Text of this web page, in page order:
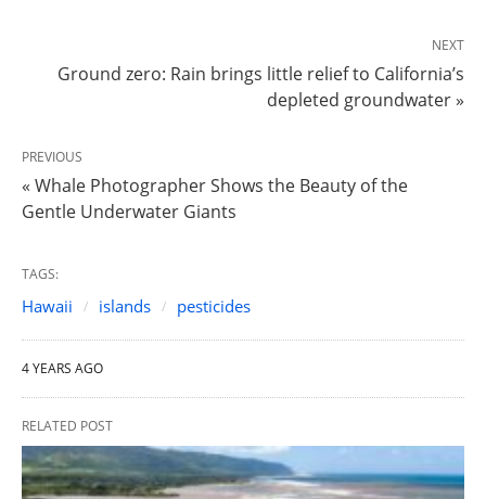
NEXT
Ground zero: Rain brings little relief to California’s
depleted groundwater »
PREVIOUS
« Whale Photographer Shows the Beauty of the
Gentle Underwater Giants
TAGS:
Hawaii islands pesticides
4 YEARS AGO
RELATED POST